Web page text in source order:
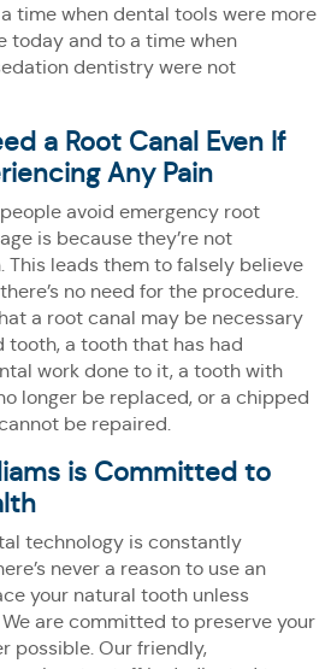
time when dental tools were more
today and to a time when
dentistry were not
a Root Canal Even If
Any Pain
avoid emergency root
is because they’re not
This leads them to falsely believe
no need for the procedure.
a root canal may be necessary
tooth, a tooth that has had
work done to it, a tooth with
longer be replaced, or a chipped
be repaired.
is Committed to
technology is constantly
never a reason to use an
your natural tooth unless
are committed to preserve your
possible. Our friendly,